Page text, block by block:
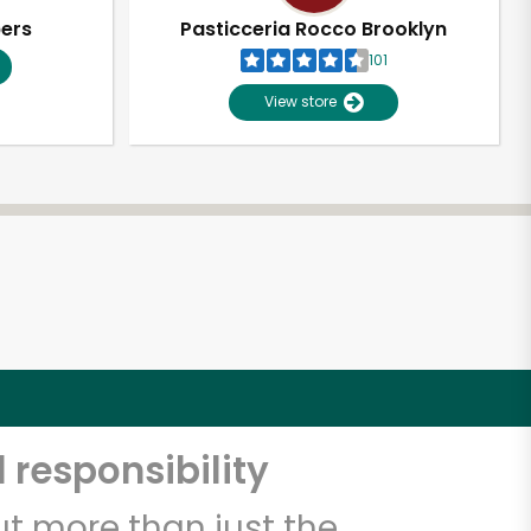
Pasticceria Rocco Brooklyn
101
View store
responsibility